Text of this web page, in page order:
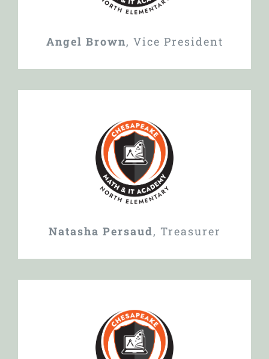
Angel Brown, Vice President
Natasha Persaud, Treasurer